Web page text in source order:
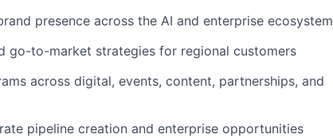
presence across the AI and enterprise ecosystem
go-to-market strategies for regional customers
across digital, events, content, partnerships, and
pipeline creation and enterprise opportunities